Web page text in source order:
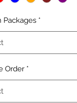
Packages *
Order *